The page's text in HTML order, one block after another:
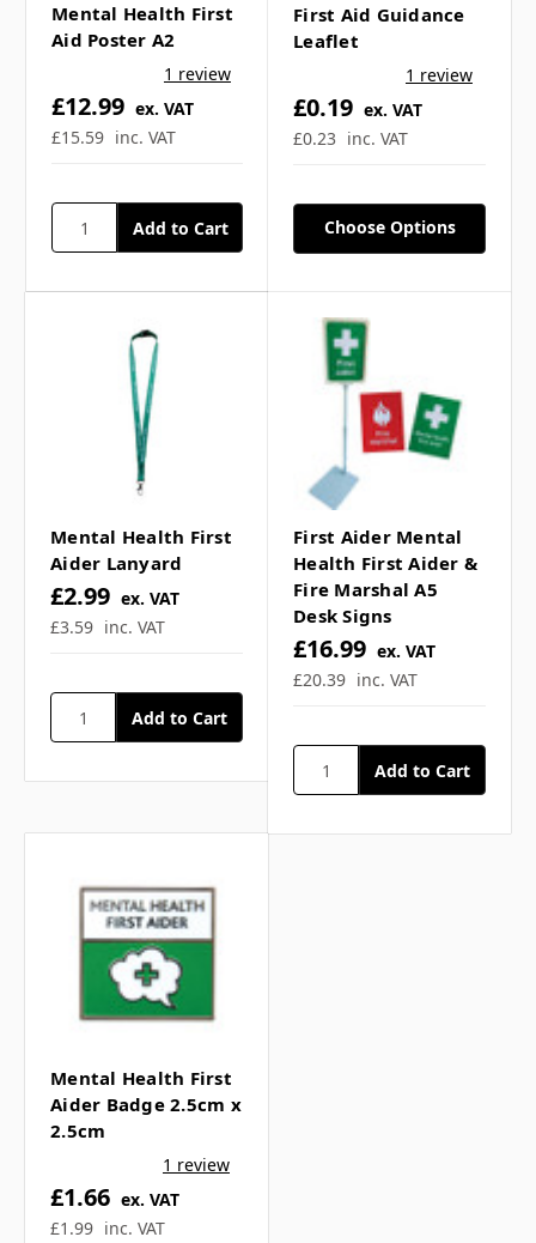
Frequently Asked
Questions
What topics does the
mental health leaflet
cover? ▼
Is this leaflet suitable for
workplaces? ▼
How many triggers and
signs are listed? ▼
What complementary
products can be used? ▼
this product feel free to ask a question in
our customer question box below, or
contact our sales team
Mental Health First
Aid Poster A2
1 review
£15.59 inc. VAT
£12.99 ex. VAT
First Aid Guidance
Leaflet
1 review
£0.23 inc. VAT
£0.19 ex. VAT
Choose Options
Mental Health First
Aider Lanyard
£3.59 inc. VAT
£2.99 ex. VAT
First Aider Mental
Health First Aider &
Fire Marshal A5
Desk Signs
£20.39 inc. VAT
£16.99 ex. VAT
Mental Health First
Aider Badge 2.5cm x
2.5cm
1 review
£1.99 inc. VAT
£1.66 ex. VAT